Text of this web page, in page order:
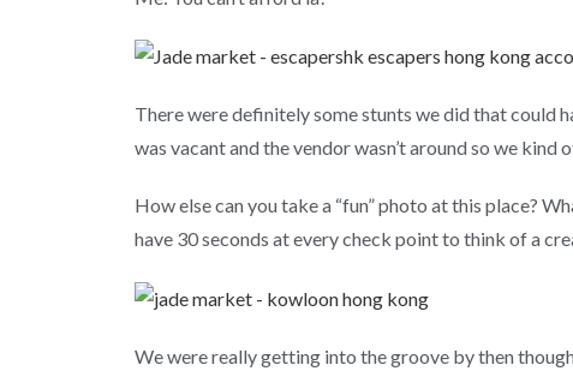
There were definitely some stunts we did that could
was vacant and the vendor wasn’t around so we
How else can you take a “fun” photo at this place?
have 30 seconds at every check point to think of a
We were really getting into the groove by then